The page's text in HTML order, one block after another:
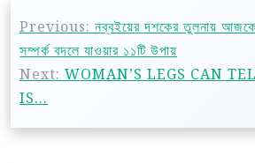
Previous: নব্বইয়ের দশকের তুলনায়
সম্পর্ক বদলে যাওয়ার ১১টি উপায়
Next: WOMAN’S LEGS CAN
IS…